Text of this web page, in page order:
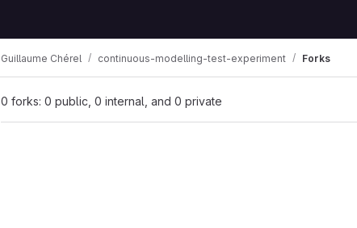
Guillaume Chérel continuous-modelling-test-experiment Forks
0 forks: 0 public, 0 internal, and 0 private